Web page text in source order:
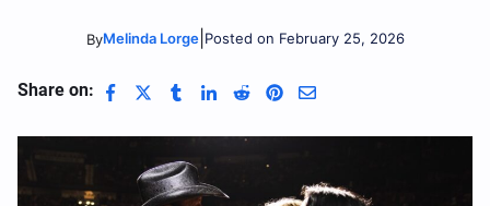
ByMelinda Lorge| Posted on February 25, 2026
Share on: